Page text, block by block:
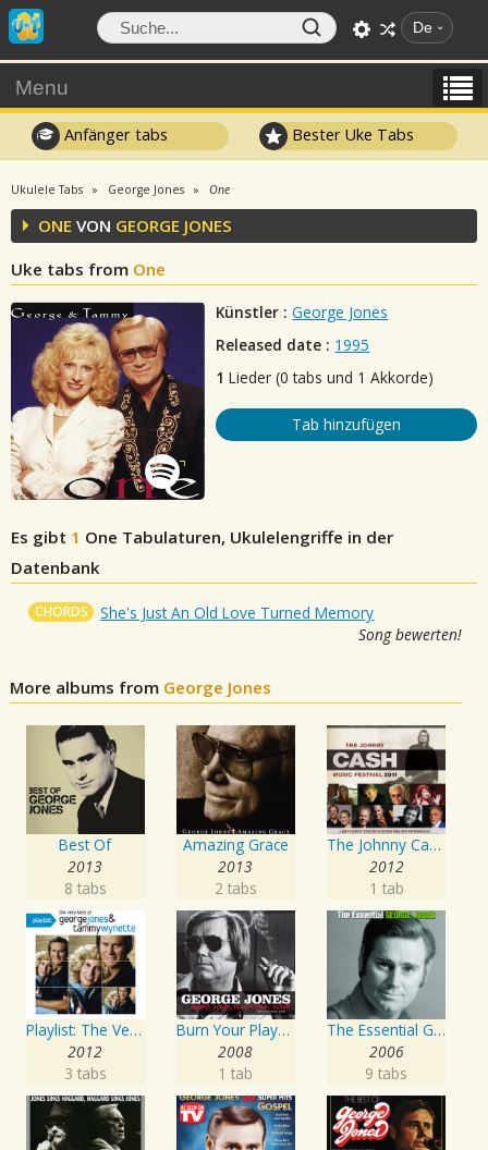
De
Menu
Anfänger tabs Bester Uke Tabs
Ukulele Tabs George Jones One
ONE VON GEORGE JONES
Uke tabs from One
Künstler : George Jones
Released date : 1995
1 Lieder (0 tabs und 1 Akkorde)
Tab hinzufügen
Es gibt 1 One Tabulaturen, Ukulelengriffe in der
Datenbank
CHORDS
She's Just An Old Love Turned Memory
Song bewerten!
More albums from George Jones
Best Of
2013
8 tabs
Amazing Grace
2013
2 tabs
The Johnny Cash Music Festival 2011
2012
1 tab
Playlist: The Very Best of George Jones & Tammy Wynette
2012
3 tabs
Burn Your Playhouse Down
2008
1 tab
The Essential George Jones
2006
9 tabs